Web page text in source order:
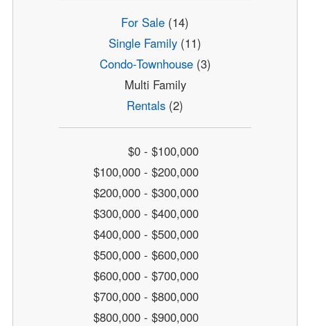
For Sale (14)
Single Family (11)
Condo-Townhouse(3)
Multi Family
Rentals (2)
$0 - $100,000
$100,000 - $200,000
$200,000 - $300,000
$300,000 - $400,000
$400,000 - $500,000
$500,000 - $600,000
$600,000 - $700,000
$700,000 - $800,000
$800,000 - $900,000